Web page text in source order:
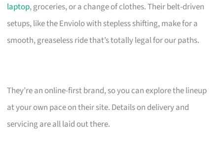
laptop, groceries, or a change of clothes. Their belt-driven
setups, like the Enviolo with stepless shifting, make for a
smooth, greaseless ride that’s totally legal for our paths.
They’re an online-first brand, so you can explore the lineup
at your own pace on their site. Details on delivery and
servicing are all laid out there.